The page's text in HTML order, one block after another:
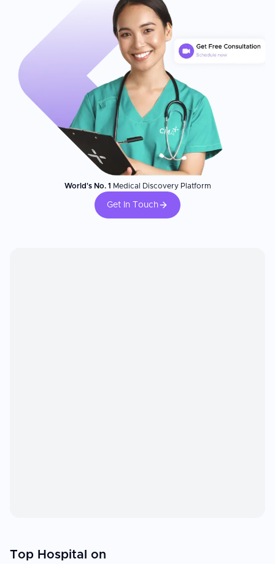
World's No. 1 Medical Discovery Platform
Get In Touch
Top Hospital on